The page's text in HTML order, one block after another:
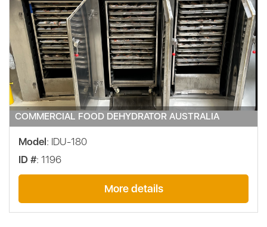
COMMERCIAL FOOD DEHYDRATOR AUSTRALIA
Model: IDU-180
ID #: 1196
More details